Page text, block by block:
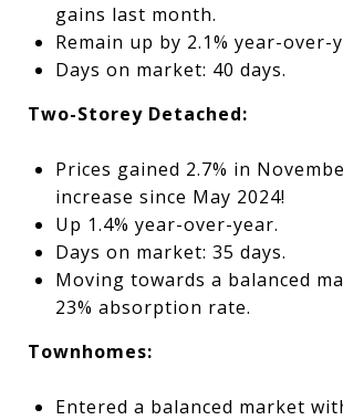
gains last month.
Remain up by 2.1% year-over-
Days on market: 40 days.
Two-Storey Detached:
Prices gained 2.7% in
increase since May 2024!
Up 1.4% year-over-year.
Days on market: 35 days.
Moving towards a balanced
23% absorption rate.
Townhomes:
Entered a balanced market